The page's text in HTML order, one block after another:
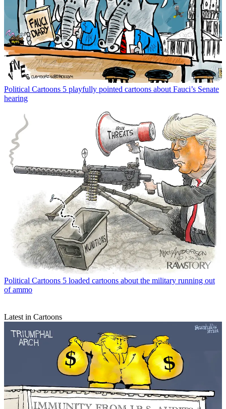
Political Cartoons 5 playfully pointed cartoons about Fauci’s Senate
hearing
Political Cartoons 5 loaded cartoons about the military running out
of ammo
Latest in Cartoons